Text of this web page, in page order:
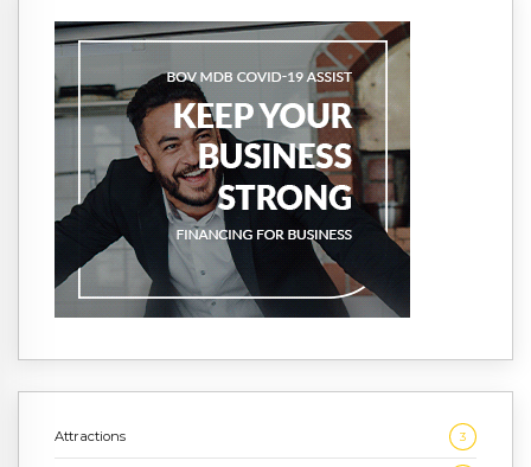
Attractions 3